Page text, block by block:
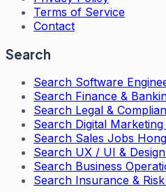
Terms of Service
Contact
Search
Search Software
Search Finance &
Search Legal &
Search Digital
Search Sales Jobs
Search UX / UI &
Search Business
Search Insurance &